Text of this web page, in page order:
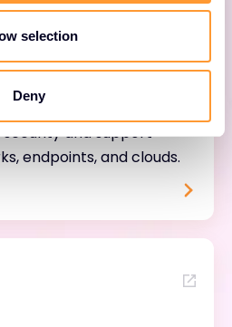
selection
Deny
and support
endpoints, and clouds.